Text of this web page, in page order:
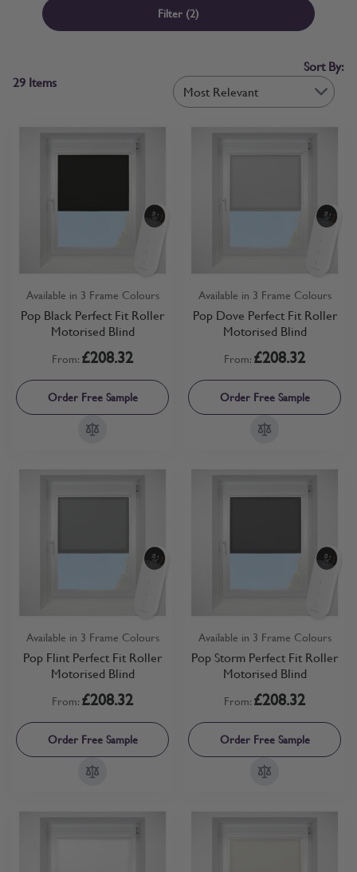
window or door. If you already know your requirements, you can
order motorised roller blinds with confidence. If you’d like to
Filter (2)
29 Items
Sort By:
Available in 3 Frame Colours
Pop Black Perfect Fit Roller
Motorised Blind
From:£208.32
Order Free Sample
Available in 3 Frame Colours
Pop Dove Perfect Fit Roller
Motorised Blind
From:£208.32
Order Free Sample
Available in 3 Frame Colours
Pop Flint Perfect Fit Roller
Motorised Blind
From:£208.32
Order Free Sample
Available in 3 Frame Colours
Pop Storm Perfect Fit Roller
Motorised Blind
From:£208.32
Order Free Sample